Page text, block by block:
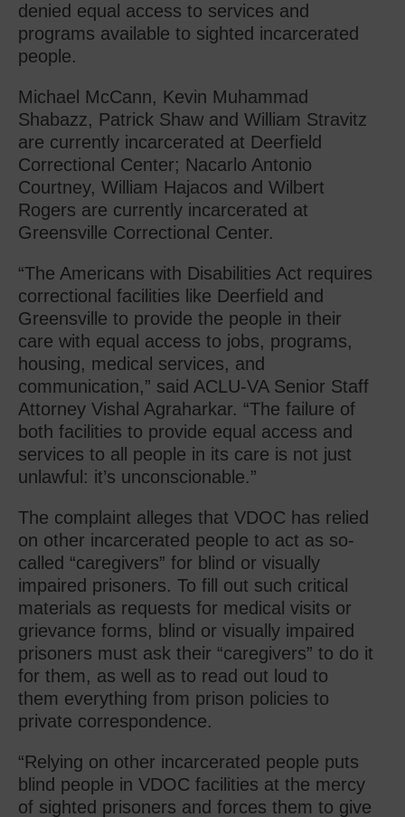
denied equal access to services and
programs available to sighted incarcerated
people.
Michael McCann, Kevin Muhammad
Shabazz, Patrick Shaw and William Stravitz
are currently incarcerated at Deerfield
Correctional Center; Nacarlo Antonio
Courtney, William Hajacos and Wilbert
Rogers are currently incarcerated at
Greensville Correctional Center.
“The Americans with Disabilities Act requires
correctional facilities like Deerfield and
Greensville to provide the people in their
care with equal access to jobs, programs,
housing, medical services, and
communication,” said ACLU-VA Senior Staff
Attorney Vishal Agraharkar. “The failure of
both facilities to provide equal access and
services to all people in its care is not just
unlawful: it’s unconscionable.”
The complaint alleges that VDOC has relied
on other incarcerated people to act as so-
called “caregivers” for blind or visually
impaired prisoners. To fill out such critical
materials as requests for medical visits or
grievance forms, blind or visually impaired
prisoners must ask their “caregivers” to do it
for them, as well as to read out loud to
them everything from prison policies to
private correspondence.
“Relying on other incarcerated people puts
blind people in VDOC facilities at the mercy
of sighted prisoners and forces them to give